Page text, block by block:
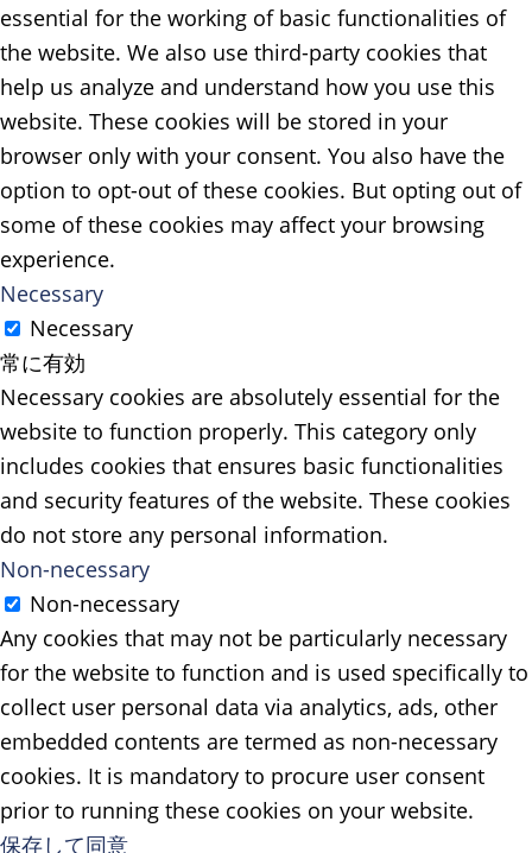
essential for the working of basic functionalities of
the website. We also use third-party cookies that
help us analyze and understand how you use this
website. These cookies will be stored in your
browser only with your consent. You also have the
option to opt-out of these cookies. But opting out of
some of these cookies may affect your browsing
experience.
Necessary
Necessary
常に有効
Necessary cookies are absolutely essential for the
website to function properly. This category only
includes cookies that ensures basic functionalities
and security features of the website. These cookies
do not store any personal information.
Non-necessary
Non-necessary
Any cookies that may not be particularly necessary
for the website to function and is used specifically to
collect user personal data via analytics, ads, other
embedded contents are termed as non-necessary
cookies. It is mandatory to procure user consent
prior to running these cookies on your website.
保存して同意